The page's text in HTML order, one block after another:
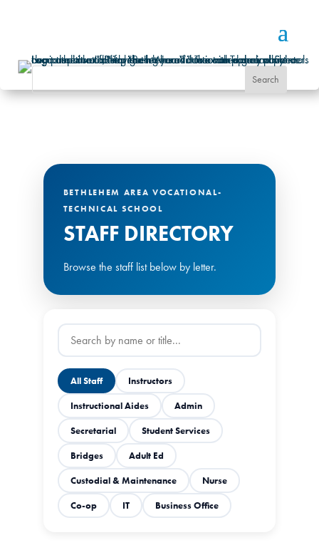
BETHLEHEM AREA VOCATIONAL-
TECHNICAL SCHOOL
STAFF DIRECTORY
Browse the staff list below by letter.
All Staff Instructors
Instructional Aides Admin
Secretarial Student Services
Bridges Adult Ed
Custodial & Maintenance Nurse
Co-op IT Business Office